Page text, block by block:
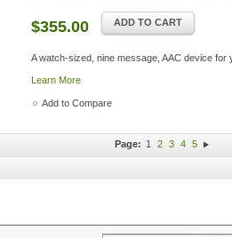
$355.00 ADD TO CART
A watch-sized, nine message, AAC device for
Learn More
Add to Compare
Page: 1 2 3 4 5